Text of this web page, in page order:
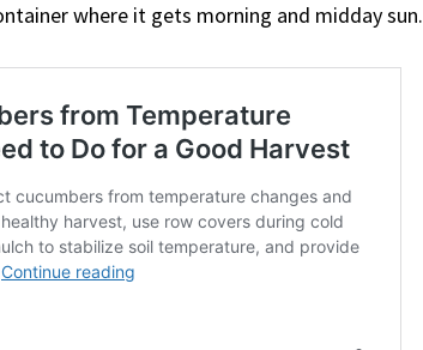
where it gets morning and midday sun.